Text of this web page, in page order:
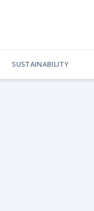
SUSTAINABILITY